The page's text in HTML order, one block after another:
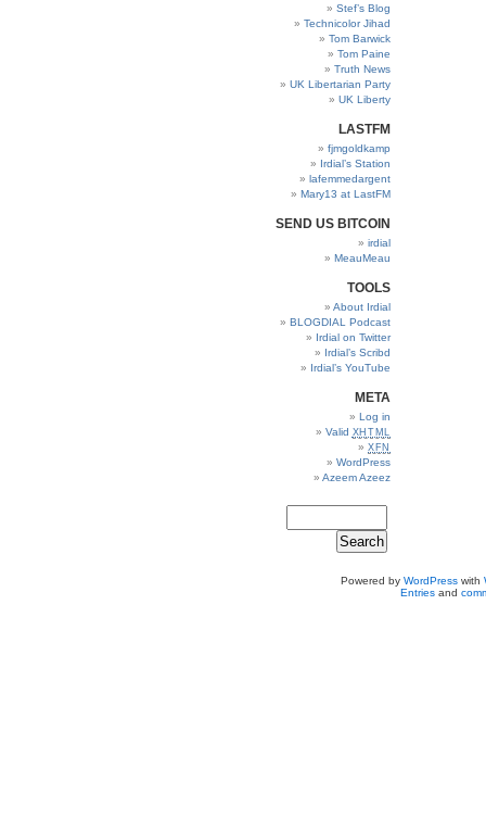
Stef’s Blog
Technicolor Jihad
Tom Barwick
Tom Paine
Truth News
UK Libertarian Party
UK Liberty
LASTFM
fjmgoldkamp
Irdial’s Station
lafemmedargent
Mary13 at LastFM
SEND US BITCOIN
irdial
MeauMeau
TOOLS
About Irdial
BLOGDIAL Podcast
Irdial on Twitter
Irdial’s Scribd
Irdial’s YouTube
META
Log in
Valid XHTML
XFN
WordPress
Azeem Azeez
Powered by WordPresswith
Entriesand